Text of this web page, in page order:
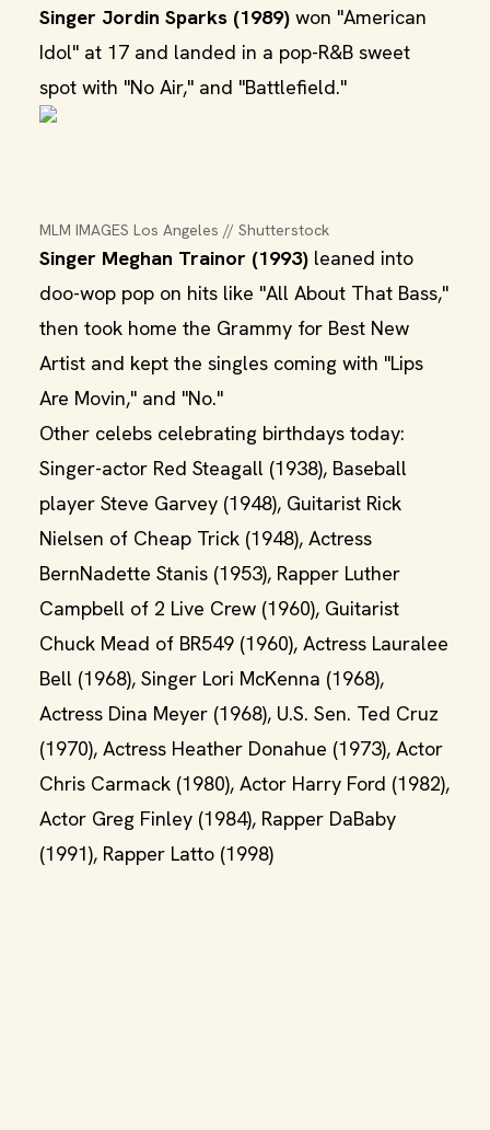
Singer Jordin Sparks (1989) won "American
Idol" at 17 and landed in a pop-R&B sweet
spot with "No Air," and "Battlefield."
MLM IMAGES Los Angeles // Shutterstock
Singer Meghan Trainor (1993) leaned into
doo-wop pop on hits like "All About That Bass,"
then took home the Grammy for Best New
Artist and kept the singles coming with "Lips
Are Movin," and "No."
Other celebs celebrating birthdays today:
Singer-actor Red Steagall (1938), Baseball
player Steve Garvey (1948), Guitarist Rick
Nielsen of Cheap Trick (1948), Actress
BernNadette Stanis (1953), Rapper Luther
Campbell of 2 Live Crew (1960), Guitarist
Chuck Mead of BR549 (1960), Actress Lauralee
Bell (1968), Singer Lori McKenna (1968),
Actress Dina Meyer (1968), U.S. Sen. Ted Cruz
(1970), Actress Heather Donahue (1973), Actor
Chris Carmack (1980), Actor Harry Ford (1982),
Actor Greg Finley (1984), Rapper DaBaby
(1991), Rapper Latto (1998)